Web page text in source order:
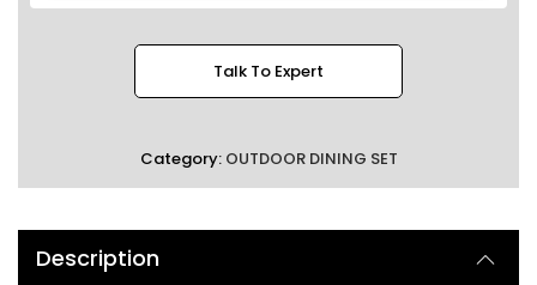
Talk To Expert
Category: OUTDOOR DINING SET
Description